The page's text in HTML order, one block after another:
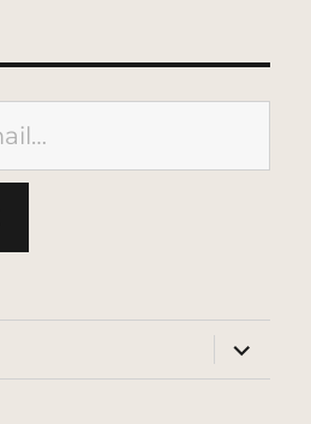
expand
child
menu